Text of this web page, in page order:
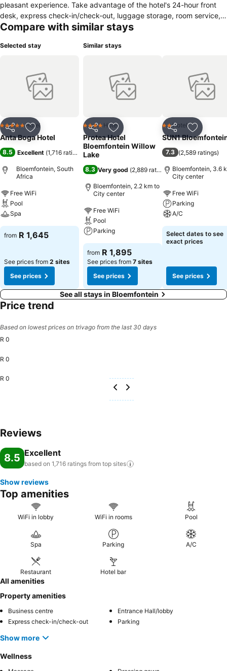
pleasant experience. Take advantage of the hotel's 24-hour front
desk, express check-in/check-out, luggage storage, room service,
airport transfer. Guestrooms are fitted with all the amenities you
air conditioning, desk, mini bar, telephone, television LCD/plasma
hospitality with a lovely ambiance to make your stay in Bloemfontein
unforgettable.
Compare with similar stays
Selected stay
Share Add to favorites
5 Stars Hotel
Anta Boga Hotel
8.5 Excellent (1,716 ratings )
Bloemfontein, South
Africa
Free WiFi
Pool
Spa
from R 1,645
See prices from 2 sites
See prices
Similar stays
Share Add to favorites
4 Stars Hotel
Protea Hotel
Bloemfontein Willow
Lake
8.3 Very good (2,889 ratings)
Bloemfontein, 2.2 km to
City center
Free WiFi
Pool
Parking
from R 1,895
See prices from 7 sites
See prices
Share Add to
2 Stars
Hotel
SUN1
7.3 (2,589 ratings)
Bloemfontein, 3.6
City center
Free WiFi
Parking
A/C
Select dates to see
exact prices
See prices
See all stays in Bloemfontein
Price trend
Based on lowest prices on trivago from the last 30 days
R 0
R 0
R 0
Reviews
8.5 Excellent
based on 1,716 ratings from top sites
Show reviews
Top amenities
WiFi in lobby WiFi in rooms Pool
Spa Parking A/C
Restaurant Hotel bar
All amenities
Property amenities
Business centre
Entrance Hall/lobby
Express check-in/check-out
Parking
Show more
Wellness